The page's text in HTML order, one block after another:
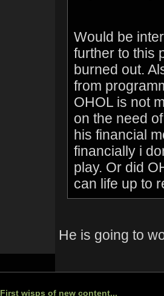
Would be
further to this
burned out.
from
OHOL is not
on the need
his financial
financially i
play. Or did
can life up to
He is going to
First wisps of new content...